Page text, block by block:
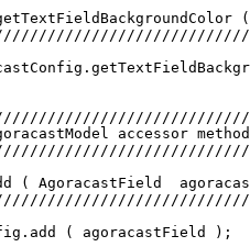
accessor
( AgoracastField
( agoracastField );